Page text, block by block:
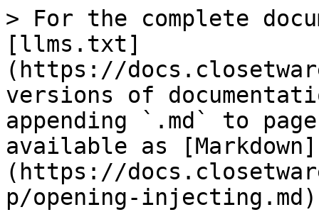
> For the complete
[llms.txt]
(https://
versions of
appending `.md` to
available as [Markdown]
(https://
p/opening-